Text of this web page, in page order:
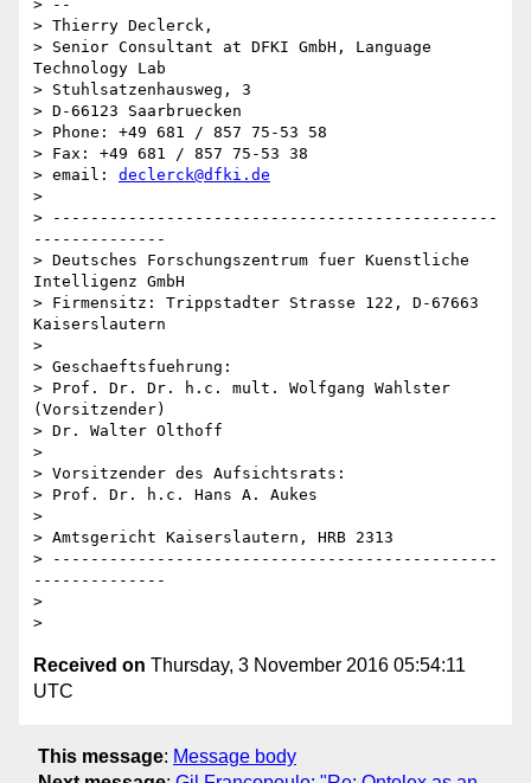
> --
> Thierry Declerck,
> Senior Consultant at DFKI GmbH, Language
Technology Lab
> Stuhlsatzenhausweg, 3
> D-66123 Saarbruecken
> Phone: +49 681 / 857 75-53 58
> Fax: +49 681 / 857 75-53 38
> email: declerck@dfki.de
>
> -----------------------------------------------
--------------
> Deutsches Forschungszentrum fuer Kuenstliche
Intelligenz GmbH
> Firmensitz: Trippstadter Strasse 122, D-67663
Kaiserslautern
>
> Geschaeftsfuehrung:
> Prof. Dr. Dr. h.c. mult. Wolfgang Wahlster
(Vorsitzender)
> Dr. Walter Olthoff
>
> Vorsitzender des Aufsichtsrats:
> Prof. Dr. h.c. Hans A. Aukes
>
> Amtsgericht Kaiserslautern, HRB 2313
> -----------------------------------------------
--------------
>
Received on Thursday, 3 November 2016 05:54:11
UTC
This message: Message body